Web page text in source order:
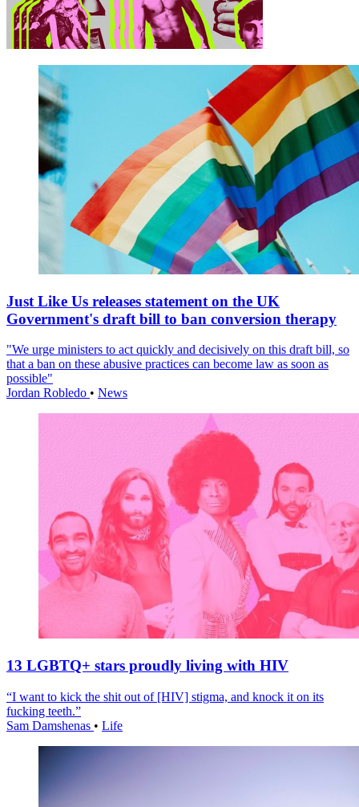
Just Like Us releases statement on the UK
Government's draft bill to ban conversion therapy
"We urge ministers to act quickly and decisively on this draft bill, so
that a ban on these abusive practices can become law as soon as
possible"
Jordan Robledo • News
13 LGBTQ+ stars proudly living with HIV
“I want to kick the shit out of [HIV] stigma, and knock it on its
fucking teeth.”
Sam Damshenas • Life